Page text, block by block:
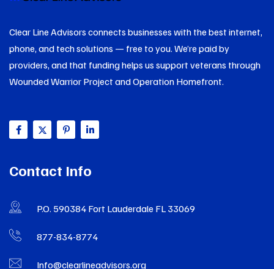
Clear Line Advisors connects businesses with the best internet,
phone, and tech solutions — free to you. We’re paid by
providers, and that funding helps us support veterans through
Wounded Warrior Project and Operation Homefront.
Contact Info
P.O. 590384 Fort Lauderdale FL 33069
877-834-8774
Info@clearlineadvisors.org